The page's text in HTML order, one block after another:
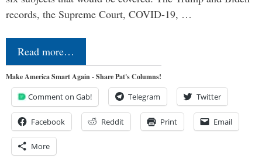
records, the Supreme Court, COVID-19, …
Read more…
Make America Smart Again - Share Pat's Columns!
Comment on Gab! Telegram Twitter
Facebook Reddit Print Email
More